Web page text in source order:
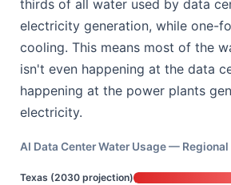
thirds of all water used by data
electricity generation, while one-
cooling. This means most of the
isn't even happening at the data
happening at the power plants
electricity.
AI Data Center Water Usage —
Texas (2030 projection)